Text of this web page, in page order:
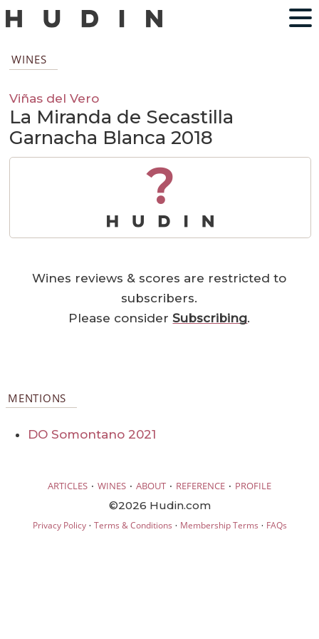
WINES
Viñas del Vero
La Miranda de Secastilla
Garnacha Blanca 2018
?
Wines reviews & scores are restricted to
subscribers.
Please considerSubscribing.
MENTIONS
DO Somontano 2021
ARTICLES · WINES · ABOUT · REFERENCE · PROFILE
©2026 Hudin.com
Privacy Policy· Terms & Conditions · Membership Terms · FAQs